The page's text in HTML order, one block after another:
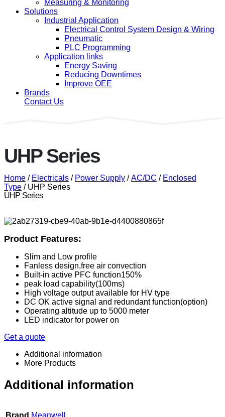
Measuring & Monitoring
Solutions
Industrial Application
Electrical Control System Design & Wiring
Pneumatic
PLC Programming
Application links
Energy Saving
Reducing Downtimes
Improve OEE
Brands
Contact Us
UHP Series
Home / Electricals / Power Supply /AC/DC / Enclosed
Type / UHP Series
UHP Series
Product Features:
Slim and Low profile
Fanless design,free air convection
Built-in active PFC function150%
peak load capability(100ms)
High voltage output available for HV type
DC OK active signal and redundant function(option)
Operating altitude up to 5000 meter
LED indicator for power on
Get a quote
Additional information
More Products
Additional information